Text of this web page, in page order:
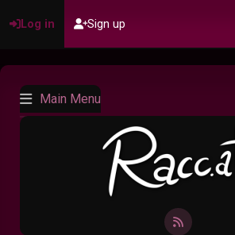
Log in Sign up
Main Menu